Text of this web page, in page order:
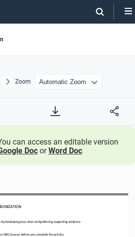
NextZoom
can access an editable version
Doc orWord Doc
ONIZATION
developing your claim and gathering supporting evidence.
DBQ Sources before you complete the activity.